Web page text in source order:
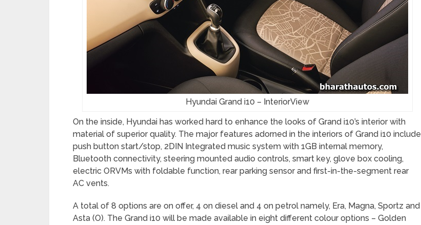
Hyundai Grand i10 – InteriorView
On the inside, Hyundai has worked hard to enhance the looks of Grand i10’s interior with
material of superior quality. The major features adorned in the interiors of Grand i10 include
push button start/stop, 2DIN Integrated music system with 1GB internal memory,
Bluetooth connectivity, steering mounted audio controls, smart key, glove box cooling,
electric ORVMs with foldable function, rear parking sensor and first-in-the-segment rear
AC vents.
A total of 8 options are on offer, 4 on diesel and 4 on petrol namely, Era, Magna, Sportz and
Asta (O). The Grand i10 will be made available in eight different colour options – Golden